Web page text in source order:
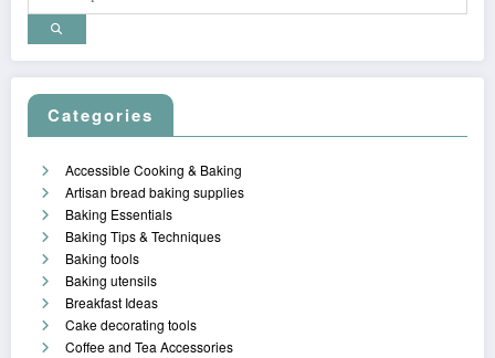
Categories
Accessible Cooking & Baking
Artisan bread baking supplies
Baking Essentials
Baking Tips & Techniques
Baking tools
Baking utensils
Breakfast Ideas
Cake decorating tools
Coffee and Tea Accessories